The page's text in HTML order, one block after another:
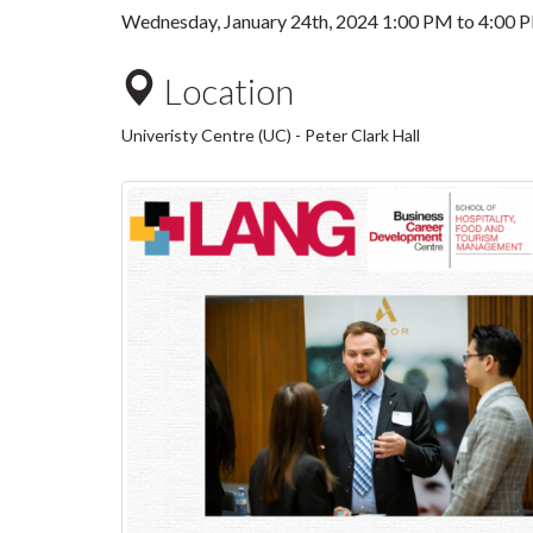
Wednesday, January 24th, 2024 1:00 PM to 4:00
Location
Univeristy Centre (UC) - Peter Clark Hall